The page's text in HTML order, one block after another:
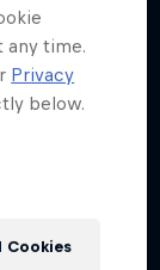
any time.
Privacy
below.
Cookies